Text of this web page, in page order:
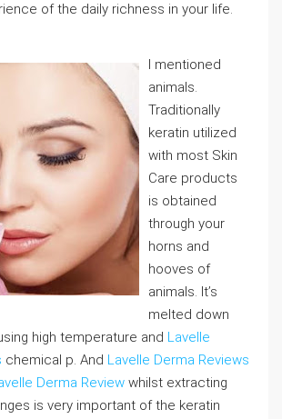
of the daily richness in your life.
I mentioned
animals.
Traditionally
keratin utilized
with most Skin
Care products
is obtained
through your
horns and
hooves of
animals. It’s
melted down
high temperature and Lavelle
chemical p. And Lavelle Derma Reviews
Derma Review whilst extracting
is very important of the keratin